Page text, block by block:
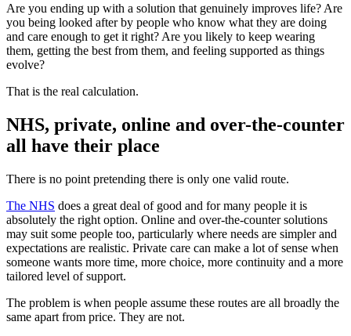
Are you ending up with a solution that genuinely improves life? Are
you being looked after by people who know what they are doing
and care enough to get it right? Are you likely to keep wearing
them, getting the best from them, and feeling supported as things
evolve?
That is the real calculation.
NHS, private, online and over-the-counter
all have their place
There is no point pretending there is only one valid route.
The NHS does a great deal of good and for many people it is
absolutely the right option. Online and over-the-counter solutions
may suit some people too, particularly where needs are simpler and
expectations are realistic. Private care can make a lot of sense when
someone wants more time, more choice, more continuity and a more
tailored level of support.
The problem is when people assume these routes are all broadly the
same apart from price. They are not.